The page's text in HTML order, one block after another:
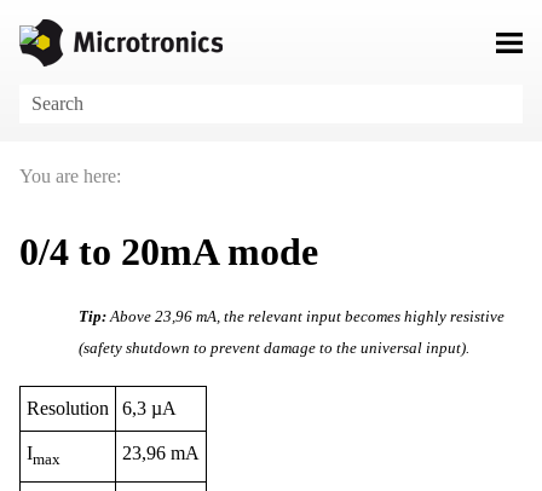
Skip To Main Content
You are here:
0/4 to 20mA mode
Tip:Above23,96 mA , the relevant input becomes highly resistive
(safety shutdown to prevent damage to the universal input).
Resolution 6,3 µA
Imax 23,96 mA